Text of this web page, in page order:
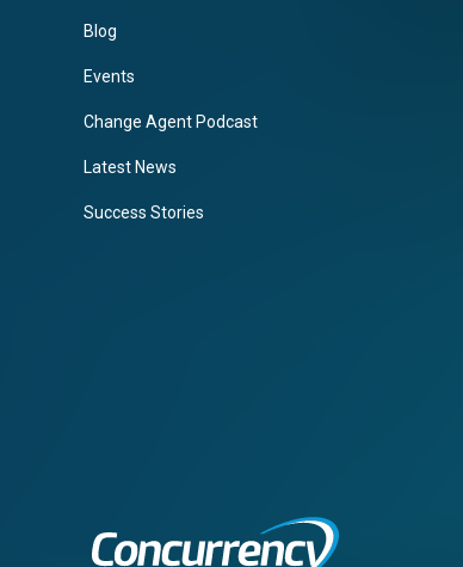
Blog
Events
Change Agent Podcast
Latest News
Success Stories